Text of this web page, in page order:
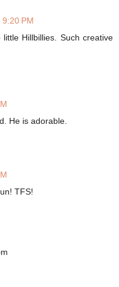
PM
Hillbillies. Such creative
He is adorable.
TFS!